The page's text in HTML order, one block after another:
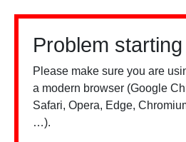
Problem
Please make sure you are
a modern browser (Google
Safari, Opera, Edge,
…).